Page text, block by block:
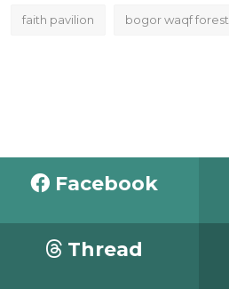
faith pavilion bogor waqf forest
Facebook
Thread